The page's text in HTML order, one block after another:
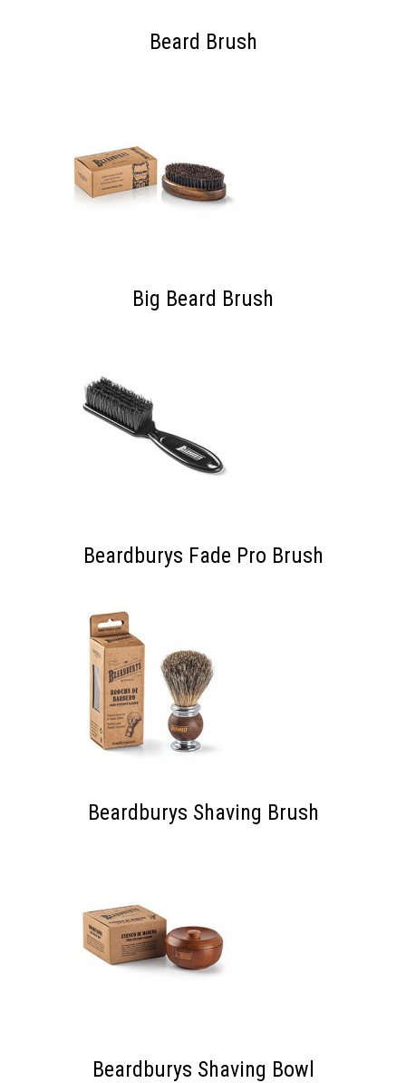
Beard Brush
Big Beard Brush
Beardburys Fade Pro Brush
Beardburys Shaving Brush
Beardburys Shaving Bowl